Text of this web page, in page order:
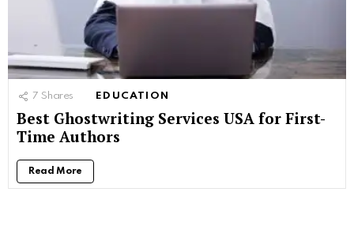
7 Shares EDUCATION
Best Ghostwriting Services USA for First-
Time Authors
Read More